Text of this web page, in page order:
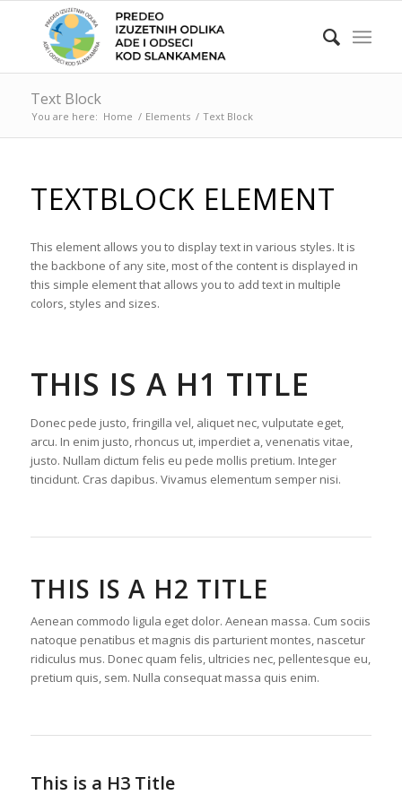
Text Block
You are here: Home / Elements / Text Block
TEXTBLOCK ELEMENT
This element allows you to display text in various styles. It is
the backbone of any site, most of the content is displayed in
this simple element that allows you to add text in multiple
colors, styles and sizes.
THIS IS A H1 TITLE
Donec pede justo, fringilla vel, aliquet nec, vulputate eget,
arcu. In enim justo, rhoncus ut, imperdiet a, venenatis vitae,
justo. Nullam dictum felis eu pede mollis pretium. Integer
tincidunt. Cras dapibus. Vivamus elementum semper nisi.
THIS IS A H2 TITLE
Aenean commodo ligula eget dolor. Aenean massa. Cum sociis
natoque penatibus et magnis dis parturient montes, nascetur
ridiculus mus. Donec quam felis, ultricies nec, pellentesque eu,
pretium quis, sem. Nulla consequat massa quis enim.
This is a H3 Title